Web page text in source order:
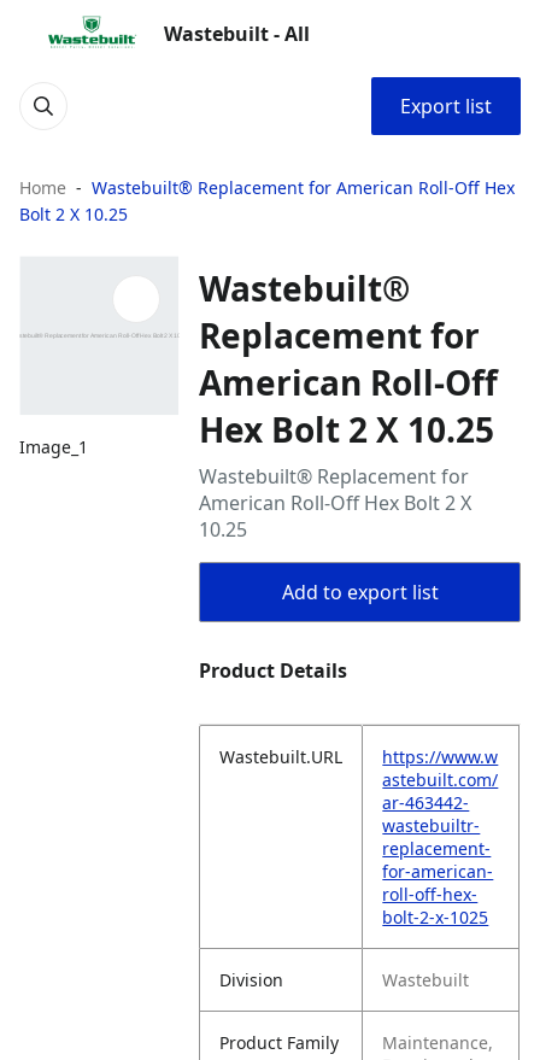
Wastebuilt - All
Export list
Home
Wastebuilt® Replacement for American Roll-Off Hex
Bolt 2 X 10.25
Image_1
Wastebuilt®
Replacement for
American Roll-Off
Hex Bolt 2 X 10.25
Wastebuilt® Replacement for
American Roll-Off Hex Bolt 2 X
10.25
Add to export list
Product Details
Wastebuilt.URL
https://www.w
astebuilt.com/
ar-463442-
wastebuiltr-
replacement-
for-american-
roll-off-hex-
bolt-2-x-1025
Division Wastebuilt
Product Family
Maintenance,